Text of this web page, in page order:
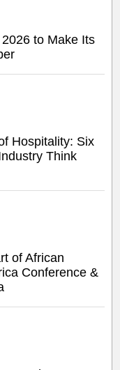
to Make Its
Hospitality: Six
Think
of African
Conference &